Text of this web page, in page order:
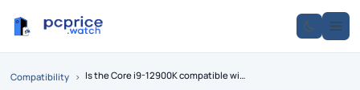
Compatibility › Is the Core i9-12900K compatible with H610?